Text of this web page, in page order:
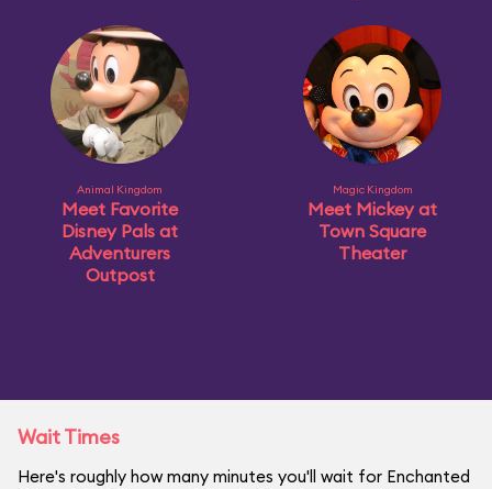
Animal Kingdom
Meet Favorite
Disney Pals at
Adventurers
Outpost
Magic Kingdom
Meet Mickey at
Town Square
Theater
Wait Times
Here's roughly how many minutes you'll wait for Enchanted